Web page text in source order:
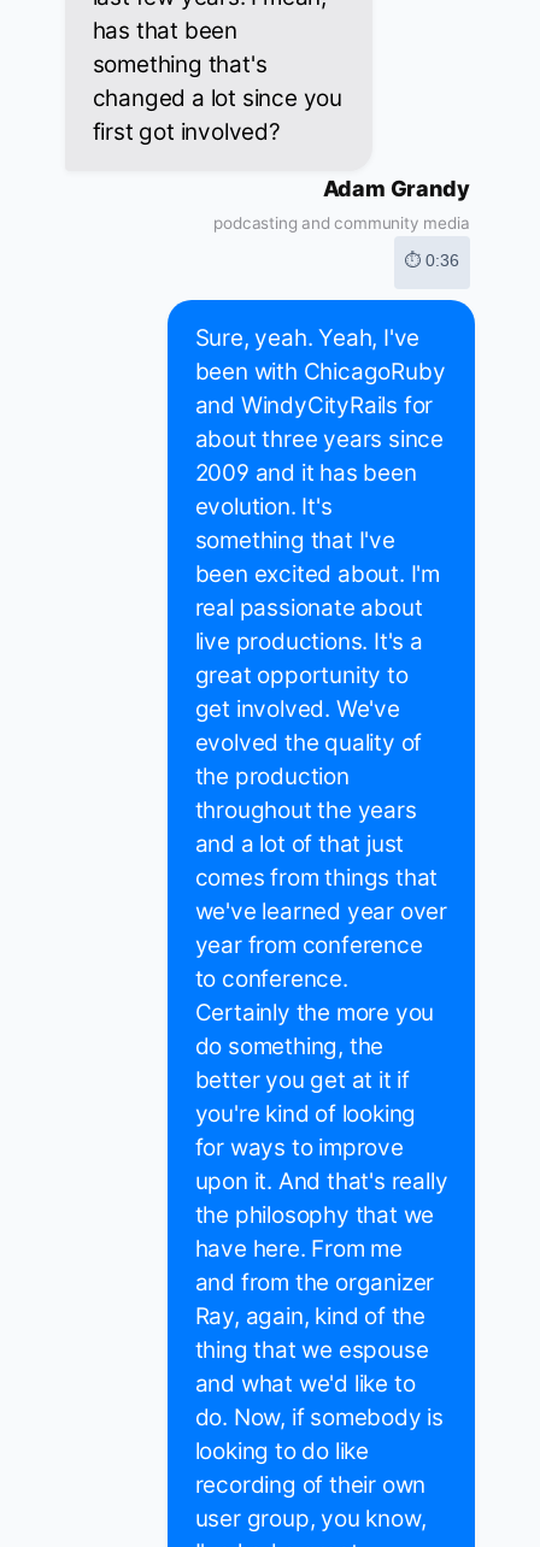
has that been
something that's
changed a lot since you
first got involved?
Adam Grandy
podcasting and community media
⏱ 0:36
Sure, yeah. Yeah, I've
been with ChicagoRuby
and WindyCityRails for
about three years since
2009 and it has been
evolution. It's
something that I've
been excited about. I'm
real passionate about
live productions. It's a
great opportunity to
get involved. We've
evolved the quality of
the production
throughout the years
and a lot of that just
comes from things that
we've learned year over
year from conference
to conference.
Certainly the more you
do something, the
better you get at it if
you're kind of looking
for ways to improve
upon it. And that's really
the philosophy that we
have here. From me
and from the organizer
Ray, again, kind of the
thing that we espouse
and what we'd like to
do. Now, if somebody is
looking to do like
recording of their own
user group, you know,